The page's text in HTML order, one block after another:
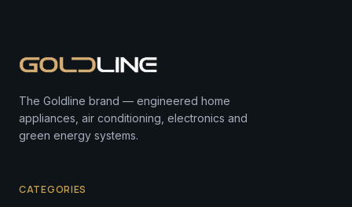
The Goldline brand — engineered home
appliances, air conditioning, electronics and
green energy systems.
CATEGORIES